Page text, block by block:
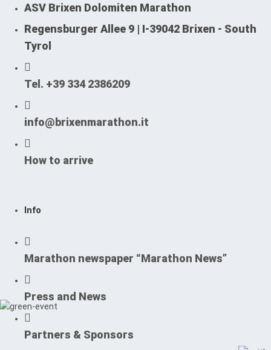
ASV Brixen Dolomiten Marathon
Regensburger Allee 9 | I-39042 Brixen - South
Tyrol
Tel. +39 334 2386209
info@brixenmarathon.it
How to arrive
Info
Marathon newspaper “Marathon News”
Press and News
Partners & Sponsors